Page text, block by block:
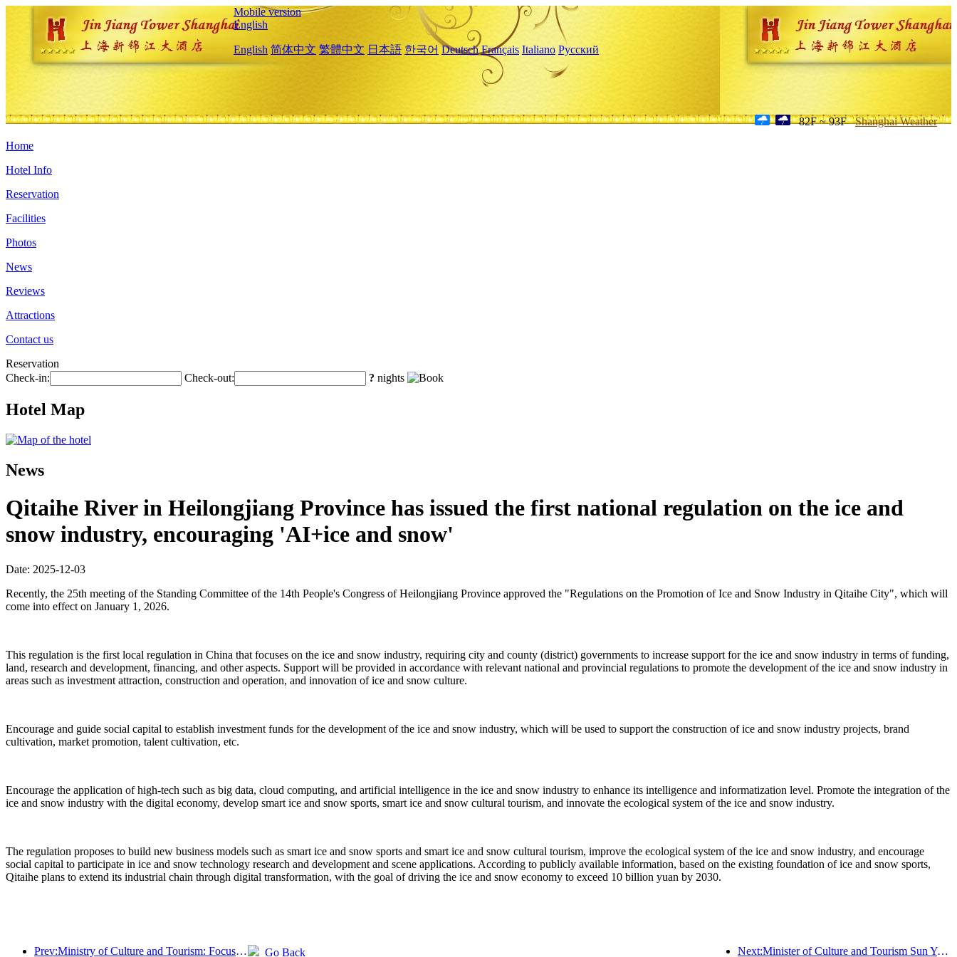
Mobile version
English
English 简体中文 繁體中文 日本語 한국어 Deutsch Français Italiano Русский
82F ~ 93F Shanghai Weather
Home
Hotel Info
Reservation
Facilities
Photos
News
Reviews
Attractions
Contact us
Reservation
Check-in:
Check-out: ? nights
Hotel Map
News
Qitaihe River in Heilongjiang Province has issued the first national regulation on the ice and
snow industry, encouraging 'AI+ice and snow'
Date: 2025-12-03
Recently, the 25th meeting of the Standing Committee of the 14th People's Congress of Heilongjiang Province approved the "Regulations on the Promotion of Ice and Snow Industry in Qitaihe City", which will
come into effect on January 1, 2026.
This regulation is the first local regulation in China that focuses on the ice and snow industry, requiring city and county (district) governments to increase support for the ice and snow industry in terms of funding,
land, research and development, financing, and other aspects. Support will be provided in accordance with relevant national and provincial regulations to promote the development of the ice and snow industry in
areas such as investment attraction, construction and operation, and innovation of ice and snow culture.
Encourage and guide social capital to establish investment funds for the development of the ice and snow industry, which will be used to support the construction of ice and snow industry projects, brand
cultivation, market promotion, talent cultivation, etc.
Encourage the application of high-tech such as big data, cloud computing, and artificial intelligence in the ice and snow industry to enhance its intelligence and informatization level. Promote the integration of the
ice and snow industry with the digital economy, develop smart ice and snow sports, smart ice and snow cultural tourism, and innovate the ecological system of the ice and snow industry.
The regulation proposes to build new business models such as smart ice and snow sports and smart ice and snow cultural tourism, improve the ecological system of the ice and snow industry, and encourage
social capital to participate in ice and snow technology research and development and scene applications. According to publicly available information, based on the existing foundation of ice and snow sports,
Qitaihe plans to extend its industrial chain through digital transformation, with the goal of driving the ice and snow economy to exceed 10 billion yuan by 2030.
Prev:Ministry of Culture and Tourism: Focus on both supply and demand to guide cultural and tourism consumption activities and travel Next:Minister of Culture and Tourism Sun Yeli: Promote the construction of a strong tourism country and enrich the supply of high-quality tourism products
Go Back